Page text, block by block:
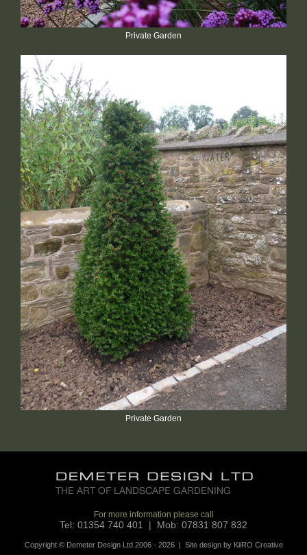
Private Garden
Private Garden
For more information please call
Tel: 01354 740 401 | Mob: 07831 807 832
Copyright © Demeter Design Ltd 2006 - 2026 | Site design by KiiRO Creative